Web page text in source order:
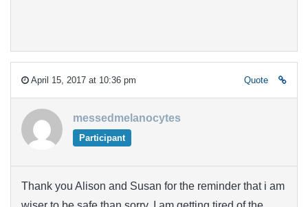
April 15, 2017 at 10:36 pm Quote
messedmelanocytes
Participant
Thank you Alison and Susan for the reminder that i am